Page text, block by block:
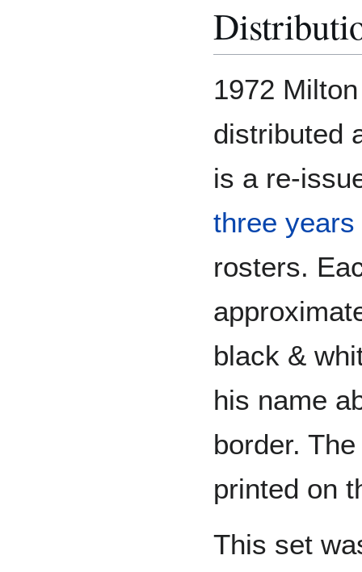
1972
distributed
is a re-
three years
rosters.
black &
his name
border.
printed on
This set